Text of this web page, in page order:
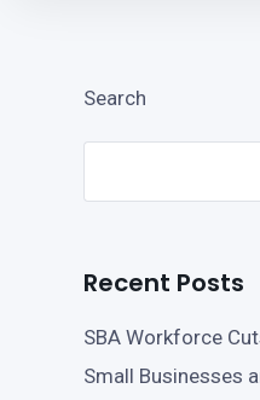
Search
Recent Posts
SBA Workforce
Small Businesses